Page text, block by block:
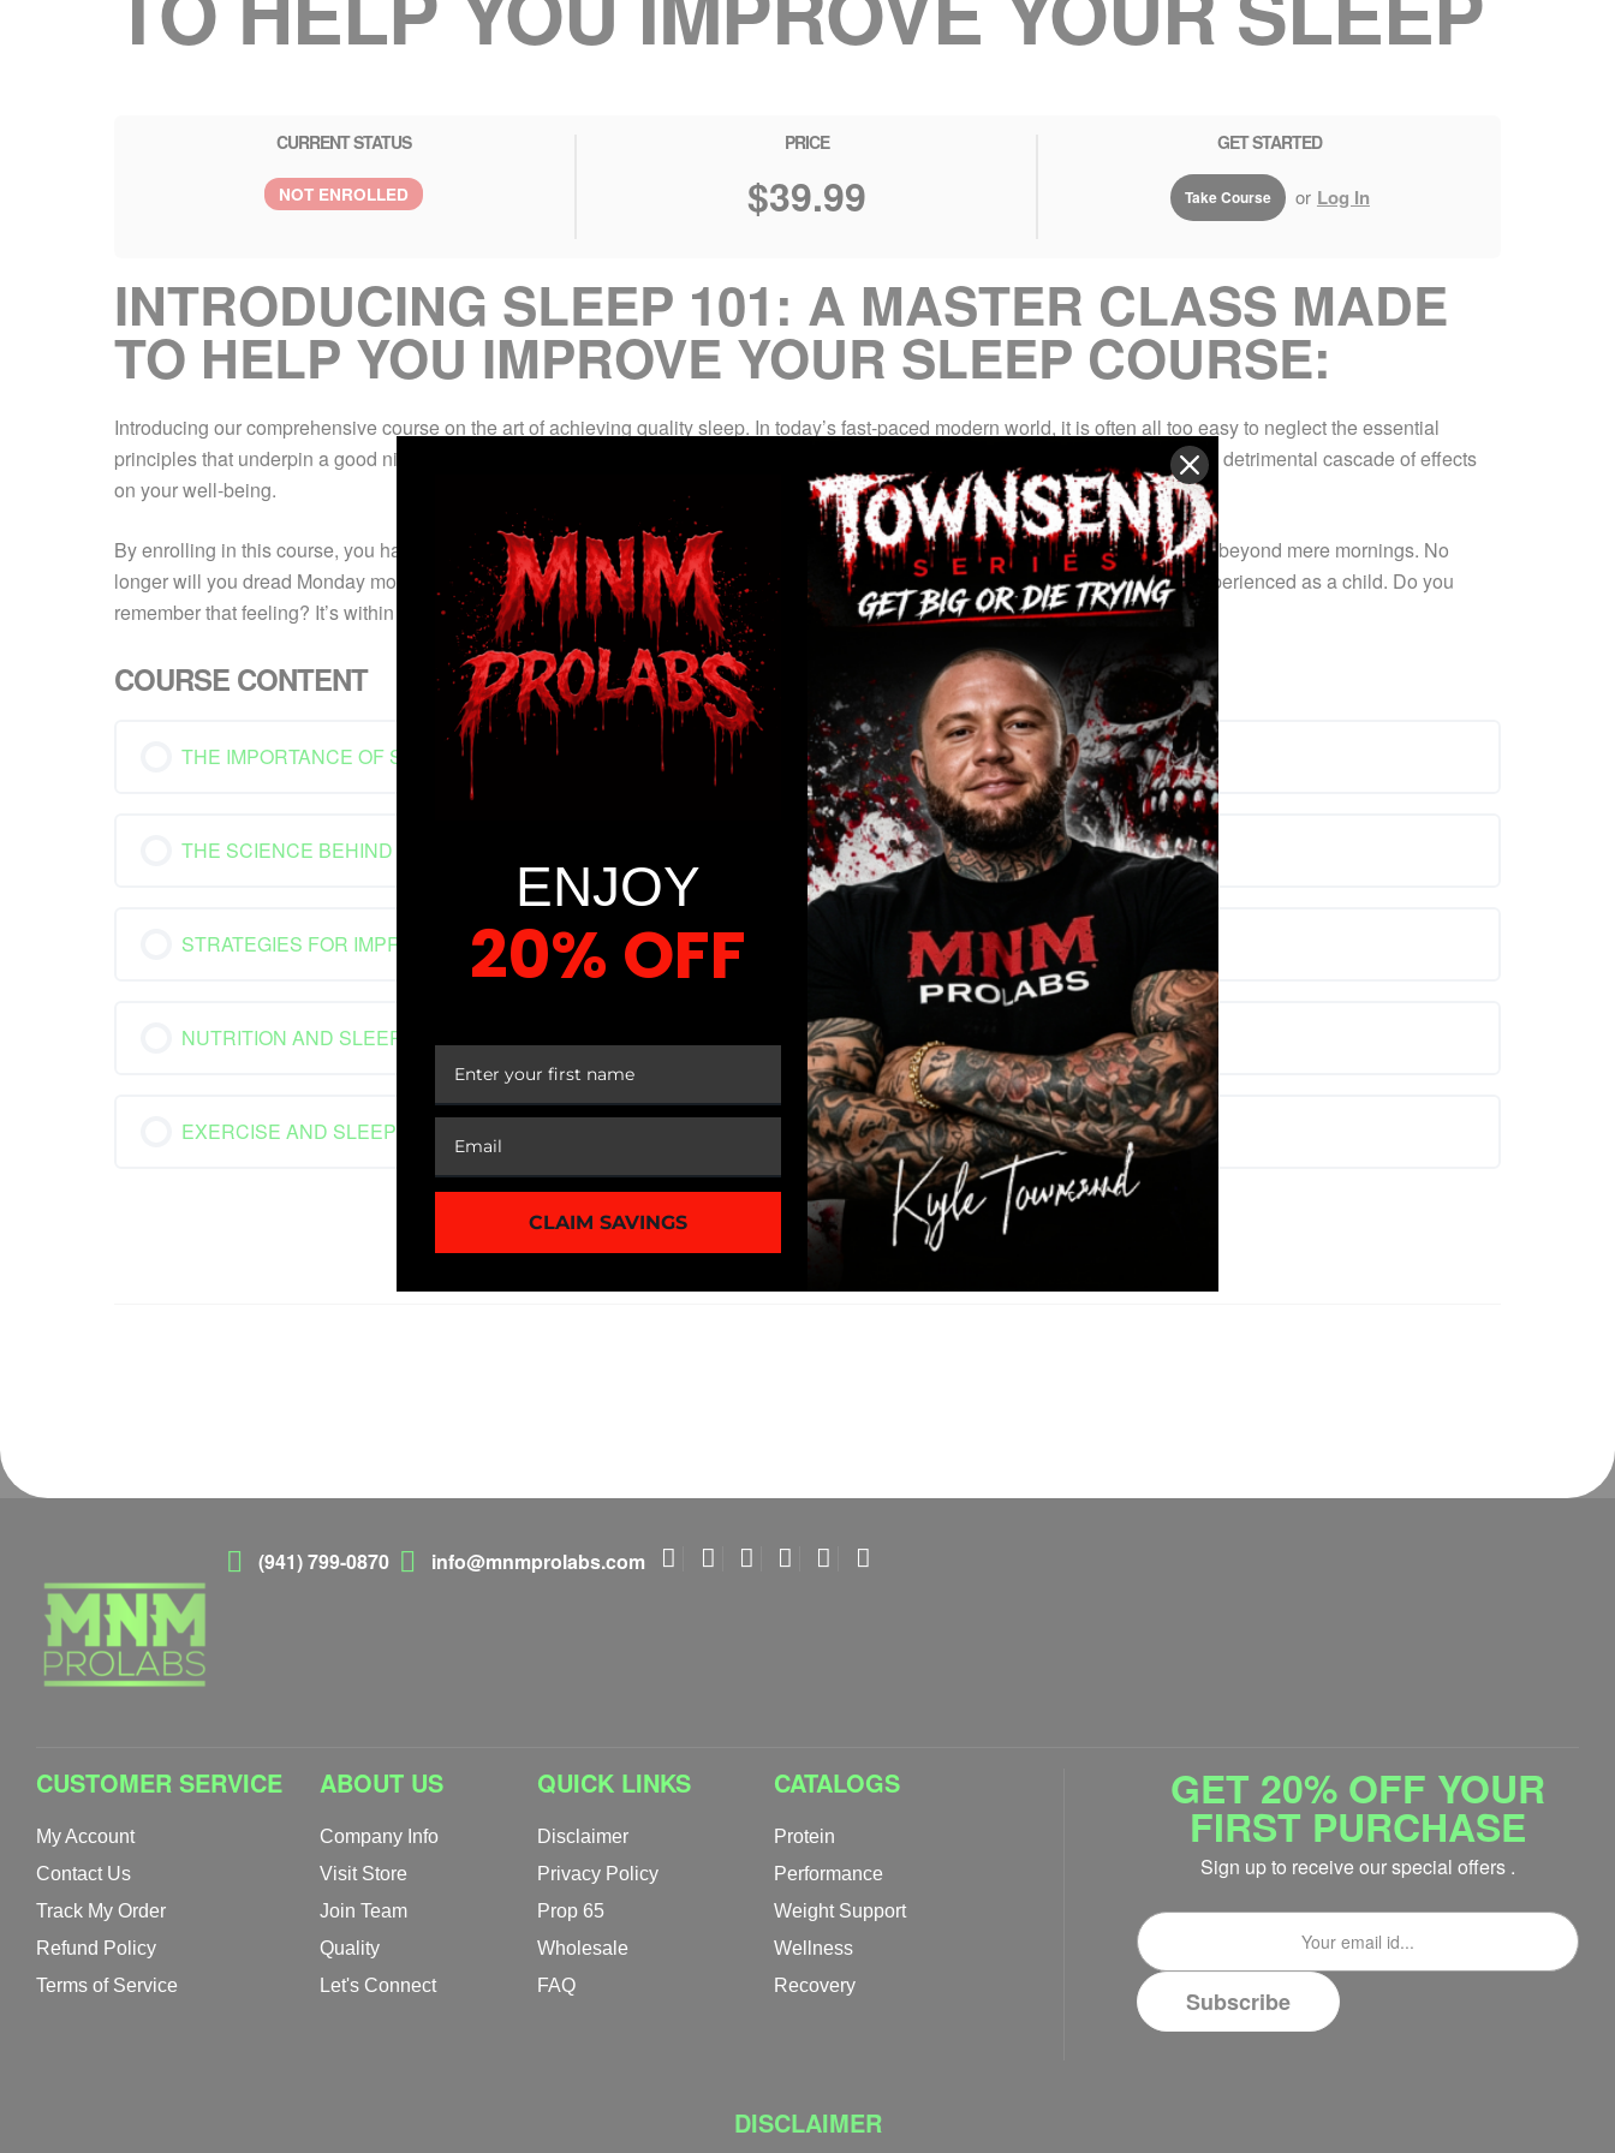
CURRENT STATUS
NOT ENROLLED
PRICE
$39.99
GET STARTED
Take Course or Log In
INTRODUCING SLEEP 101: A MASTER CLASS MADE
TO HELP YOU IMPROVE YOUR SLEEP COURSE:
Introducing our comprehensive course on the art of achieving quality sleep. In today’s fast-paced modern world, it is often all too easy to neglect the essential
principles that underpin a good night’s rest, particularly when confronted with the demands of daily life. This oversight can initiate a detrimental cascade of effects
on your well-being.
By enrolling in this course, you have made a wise choice. When you unlock the secrets to restorative sleep, the benefits extend far beyond mere mornings. No
longer will you dread Monday mornings; instead, you will eagerly anticipate each new day, rekindling the enthusiasm you once experienced as a child. Do you
remember that feeling? It’s within your grasp once again!
COURSE CONTENT
THE IMPORTANCE OF SLEEP
THE SCIENCE BEHIND SLEEP
STRATEGIES FOR IMPROVING SLEEP HYGIENE
NUTRITION AND SLEEP
EXERCISE AND SLEEP
1 of 3
(941) 799-0870 info@mnmprolabs.com
CUSTOMER SERVICE
My Account
Contact Us
Track My Order
Refund Policy
Terms of Service
ABOUT US
Company Info
Visit Store
Join Team
Quality
Let's Connect
QUICK LINKS
Disclaimer
Privacy Policy
Prop 65
Wholesale
FAQ
CATALOGS
Protein
Performance
Weight Support
Wellness
Recovery
GET 20% OFF YOUR
FIRST PURCHASE
Sign up to receive our special offers .
DISCLAIMER
ENJOY
20% OFF
CLAIM SAVINGS